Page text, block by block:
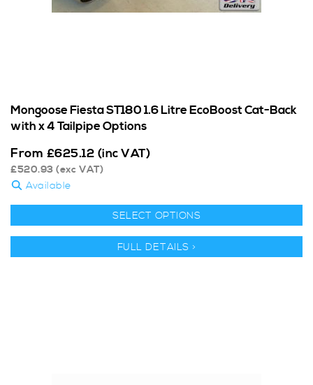
Mongoose Fiesta ST180 1.6 Litre EcoBoost Cat-Back
with x 4 Tailpipe Options
From £625.12 (inc VAT)
£520.93 (exc VAT)
Available
SELECT OPTIONS
FULL DETAILS >